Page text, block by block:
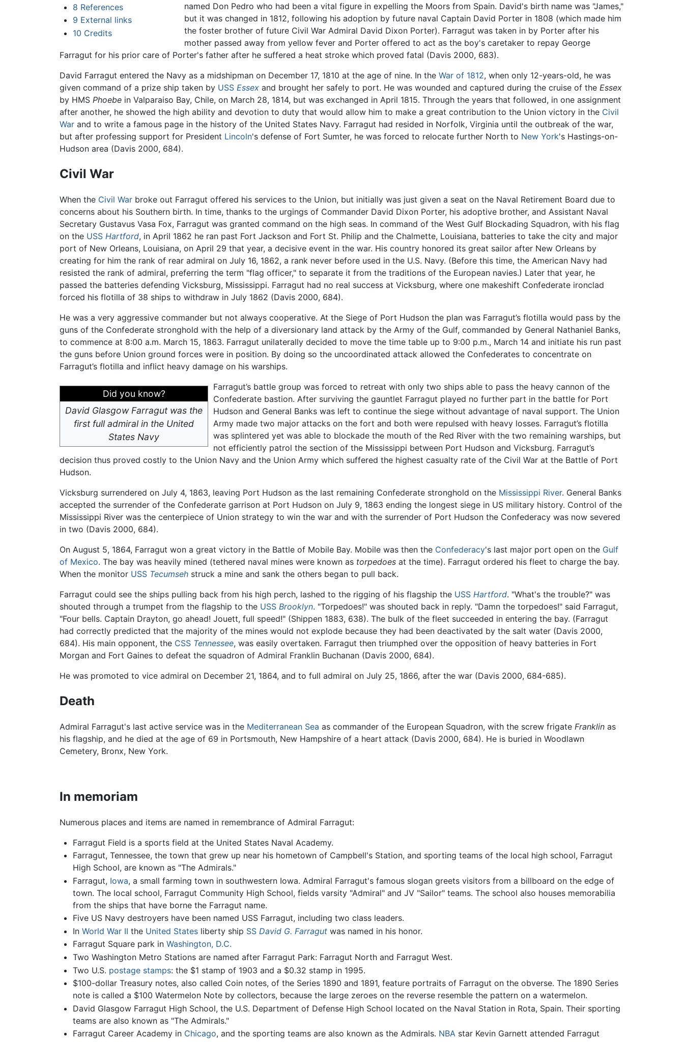
8 References
9 External links
10 Credits
named Don Pedro who had been a vital figure in expelling the Moors from Spain. David's birth name was "James,"
but it was changed in 1812, following his adoption by future naval Captain David Porter in 1808 (which made him
the foster brother of future Civil War Admiral David Dixon Porter). Farragut was taken in by Porter after his
mother passed away from yellow fever and Porter offered to act as the boy's caretaker to repay George
Farragut for his prior care of Porter's father after he suffered a heat stroke which proved fatal (Davis 2000, 683).
David Farragut entered the Navy as a midshipman on December 17, 1810 at the age of nine. In the War of 1812, when only 12-years-old, he was
given command of a prize ship taken by USS Essex and brought her safely to port. He was wounded and captured during the cruise of the Essex
by HMS Phoebe in Valparaiso Bay, Chile, on March 28, 1814, but was exchanged in April 1815. Through the years that followed, in one assignment
after another, he showed the high ability and devotion to duty that would allow him to make a great contribution to the Union victory in the Civil
War and to write a famous page in the history of the United States Navy. Farragut had resided in Norfolk, Virginia until the outbreak of the war,
but after professing support for President Lincoln's defense of Fort Sumter, he was forced to relocate further North to New York's Hastings-on-
Hudson area (Davis 2000, 684).
Civil War
When the Civil War broke out Farragut offered his services to the Union, but initially was just given a seat on the Naval Retirement Board due to
concerns about his Southern birth. In time, thanks to the urgings of Commander David Dixon Porter, his adoptive brother, and Assistant Naval
Secretary Gustavus Vasa Fox, Farragut was granted command on the high seas. In command of the West Gulf Blockading Squadron, with his flag
on the USS Hartford, in April 1862 he ran past Fort Jackson and Fort St. Philip and the Chalmette, Louisiana, batteries to take the city and major
port of New Orleans, Louisiana, on April 29 that year, a decisive event in the war. His country honored its great sailor after New Orleans by
creating for him the rank of rear admiral on July 16, 1862, a rank never before used in the U.S. Navy. (Before this time, the American Navy had
resisted the rank of admiral, preferring the term "flag officer," to separate it from the traditions of the European navies.) Later that year, he
passed the batteries defending Vicksburg, Mississippi. Farragut had no real success at Vicksburg, where one makeshift Confederate ironclad
forced his flotilla of 38 ships to withdraw in July 1862 (Davis 2000, 684).
He was a very aggressive commander but not always cooperative. At the Siege of Port Hudson the plan was Farragut’s flotilla would pass by the
guns of the Confederate stronghold with the help of a diversionary land attack by the Army of the Gulf, commanded by General Nathaniel Banks,
to commence at 8:00 a.m. March 15, 1863. Farragut unilaterally decided to move the time table up to 9:00 p.m., March 14 and initiate his run past
the guns before Union ground forces were in position. By doing so the uncoordinated attack allowed the Confederates to concentrate on
Farragut’s flotilla and inflict heavy damage on his warships.
Did you know?
David Glasgow Farragut was the
first full admiral in the United
States Navy
Farragut’s battle group was forced to retreat with only two ships able to pass the heavy cannon of the
Confederate bastion. After surviving the gauntlet Farragut played no further part in the battle for Port
Hudson and General Banks was left to continue the siege without advantage of naval support. The Union
Army made two major attacks on the fort and both were repulsed with heavy losses. Farragut’s flotilla
was splintered yet was able to blockade the mouth of the Red River with the two remaining warships, but
not efficiently patrol the section of the Mississippi between Port Hudson and Vicksburg. Farragut’s
decision thus proved costly to the Union Navy and the Union Army which suffered the highest casualty rate of the Civil War at the Battle of Port
Hudson.
Vicksburg surrendered on July 4, 1863, leaving Port Hudson as the last remaining Confederate stronghold on the Mississippi River. General Banks
accepted the surrender of the Confederate garrison at Port Hudson on July 9, 1863 ending the longest siege in US military history. Control of the
Mississippi River was the centerpiece of Union strategy to win the war and with the surrender of Port Hudson the Confederacy was now severed
in two (Davis 2000, 684).
On August 5, 1864, Farragut won a great victory in the Battle of Mobile Bay. Mobile was then the Confederacy's last major port open on the Gulf
of Mexico. The bay was heavily mined (tethered naval mines were known as torpedoes at the time). Farragut ordered his fleet to charge the bay.
When the monitor USS Tecumseh struck a mine and sank the others began to pull back.
Farragut could see the ships pulling back from his high perch, lashed to the rigging of his flagship the USS Hartford. "What's the trouble?" was
shouted through a trumpet from the flagship to the USS Brooklyn. "Torpedoes!" was shouted back in reply. "Damn the torpedoes!" said Farragut,
"Four bells. Captain Drayton, go ahead! Jouett, full speed!" (Shippen 1883, 638). The bulk of the fleet succeeded in entering the bay. (Farragut
had correctly predicted that the majority of the mines would not explode because they had been deactivated by the salt water (Davis 2000,
684). His main opponent, the CSS Tennessee, was easily overtaken. Farragut then triumphed over the opposition of heavy batteries in Fort
Morgan and Fort Gaines to defeat the squadron of Admiral Franklin Buchanan (Davis 2000, 684).
He was promoted to vice admiral on December 21, 1864, and to full admiral on July 25, 1866, after the war (Davis 2000, 684-685).
Death
Admiral Farragut's last active service was in the Mediterranean Sea as commander of the European Squadron, with the screw frigate Franklin as
his flagship, and he died at the age of 69 in Portsmouth, New Hampshire of a heart attack (Davis 2000, 684). He is buried in Woodlawn
Cemetery, Bronx, New York.
In memoriam
Numerous places and items are named in remembrance of Admiral Farragut:
Farragut Field is a sports field at the United States Naval Academy.
Farragut, Tennessee, the town that grew up near his hometown of Campbell's Station, and sporting teams of the local high school, Farragut
High School, are known as "The Admirals."
Farragut, Iowa, a small farming town in southwestern Iowa. Admiral Farragut's famous slogan greets visitors from a billboard on the edge of
town. The local school, Farragut Community High School, fields varsity "Admiral" and JV "Sailor" teams. The school also houses memorabilia
from the ships that have borne the Farragut name.
Five US Navy destroyers have been named USS Farragut, including two class leaders.
In World War II the United Statesliberty ship SS David G. Farragutwas named in his honor.
Farragut Square park in Washington, D.C.
Two Washington Metro Stations are named after Farragut Park: Farragut North and Farragut West.
Two U.S. postage stamps: the $1 stamp of 1903 and a $0.32 stamp in 1995.
$100-dollar Treasury notes, also called Coin notes, of the Series 1890 and 1891, feature portraits of Farragut on the obverse. The 1890 Series
note is called a $100 Watermelon Note by collectors, because the large zeroes on the reverse resemble the pattern on a watermelon.
David Glasgow Farragut High School, the U.S. Department of Defense High School located on the Naval Station in Rota, Spain. Their sporting
teams are also known as "The Admirals."
Farragut Career Academy in Chicago, and the sporting teams are also known as the Admirals. NBAstar Kevin Garnett attended Farragut